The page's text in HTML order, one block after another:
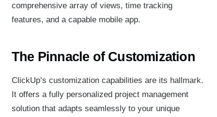
comprehensive array of views, time tracking
features, and a capable mobile app.
The Pinnacle of Customization
ClickUp’s customization capabilities are its hallmark.
It offers a fully personalized project management
solution that adapts seamlessly to your unique